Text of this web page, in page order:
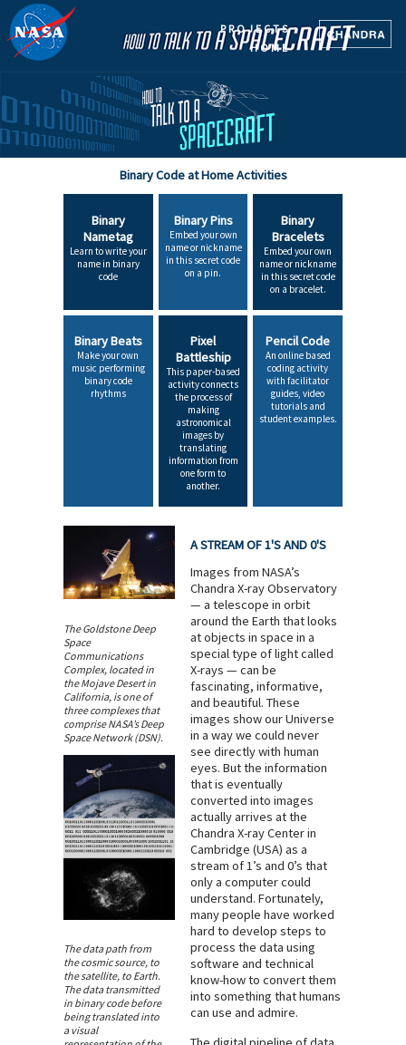
PROJECTS
HOME
Binary Code at Home Activities
Binary
Nametag
Learn to write your
name in binary
code
Binary Pins
Embed your own
name or nickname
in this secret code
on a pin.
Binary
Bracelets
Embed your own
name or nickname
in this secret code
on a bracelet.
Binary Beats
Make your own
music performing
binary code
rhythms
Pixel
Battleship
This paper-based
activity connects
the process of
making
astronomical
images by
translating
information from
one form to
another.
Pencil Code
An online based
coding activity
with facilitator
guides, video
tutorials and
student examples.
The Goldstone Deep
Space
Communications
Complex, located in
the Mojave Desert in
California, is one of
three complexes that
comprise NASA’s Deep
Space Network (DSN).
The data path from
the cosmic source, to
the satellite, to Earth.
The data transmitted
in binary code before
being translated into
a visual
A STREAM OF 1'S AND 0'S
Images from NASA’s
Chandra X-ray Observatory
— a telescope in orbit
around the Earth that looks
at objects in space in a
special type of light called
X-rays — can be
fascinating, informative,
and beautiful. These
images show our Universe
in a way we could never
see directly with human
eyes. But the information
that is eventually
converted into images
actually arrives at the
Chandra X-ray Center in
Cambridge (USA) as a
stream of 1’s and 0’s that
only a computer could
understand. Fortunately,
many people have worked
hard to develop steps to
process the data using
software and technical
know-how to convert them
into something that humans
can use and admire.